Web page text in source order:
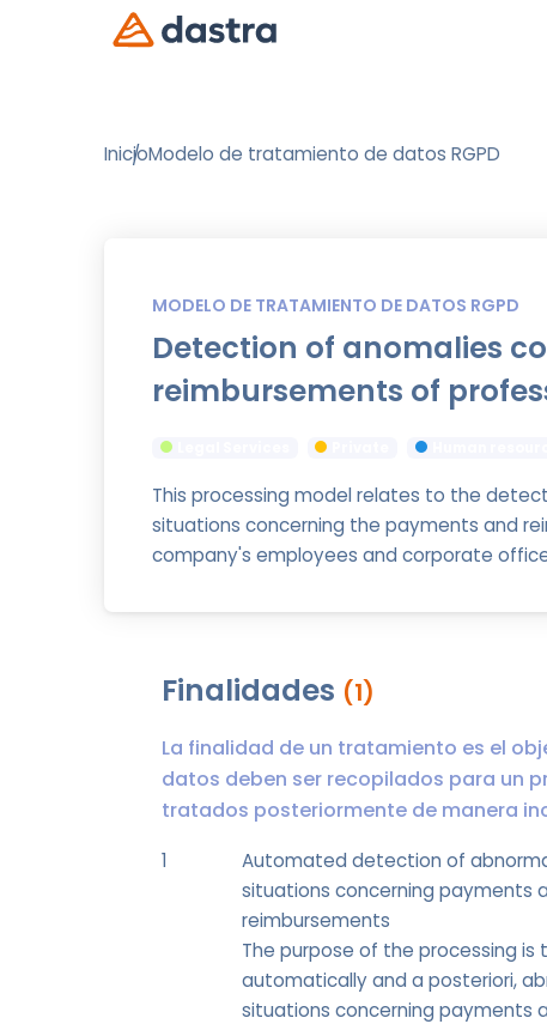
InicioModelo de tratamiento de datos RGPD
MODELO DE TRATAMIENTO DE DATOS RGPD
Detection of anomalies
reimbursements of
This processing model relates to the
situations concerning the payments and
company's employees and corporate
Finalidades (1)
La finalidad de un tratamiento es el
datos deben ser recopilados para un
tratados posteriormente de manera
1
Automated detection of
situations concerning payments
reimbursements
The purpose of the processing
automatically and a posteriori,
situations concerning payments